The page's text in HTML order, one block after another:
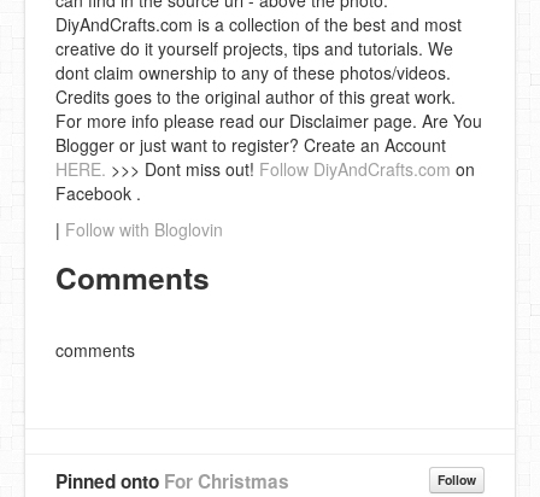
DiyAndCrafts.com is a collection of the best and most
creative do it yourself projects, tips and tutorials. We
dont claim ownership to any of these photos/videos.
Credits goes to the original author of this great work.
For more info please read our Disclaimer page. Are You
Blogger or just want to register? Create an Account
HERE. >>> Dont miss out! Follow DiyAndCrafts.com on
Facebook .
| Follow with Bloglovin
Comments
comments
Follow
Pinned onto For Christmas